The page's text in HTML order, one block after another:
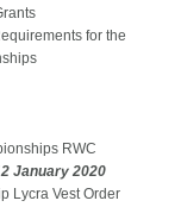
for the
RWC
January 2020
Lycra Vest Order